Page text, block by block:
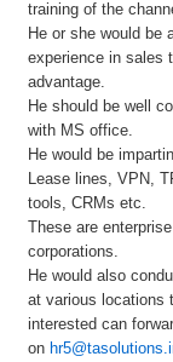
training of the
He or she would be
experience in sales
advantage.
He should be well
with MS office.
He would be
Lease lines, VPN,
tools, CRMs etc.
These are
corporations.
He would also
at various locations
interested can
on